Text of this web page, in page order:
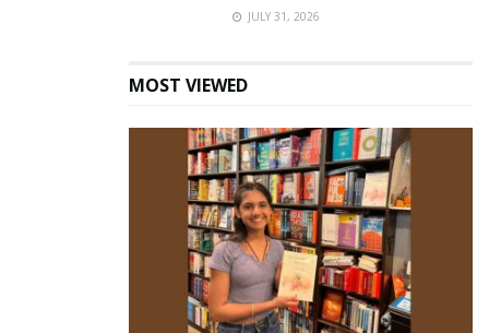
JULY 31, 2026
MOST VIEWED